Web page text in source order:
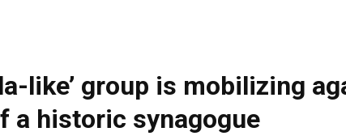
like’ group is mobilizing
a historic synagogue